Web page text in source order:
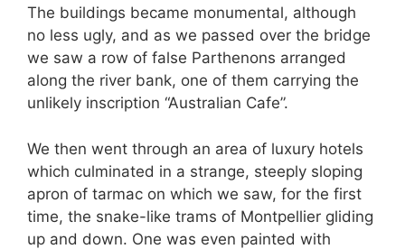
The buildings became monumental, although
no less ugly, and as we passed over the bridge
we saw a row of false Parthenons arranged
along the river bank, one of them carrying the
unlikely inscription “Australian Cafe”.
We then went through an area of luxury hotels
which culminated in a strange, steeply sloping
apron of tarmac on which we saw, for the first
time, the snake-like trams of Montpellier gliding
up and down. One was even painted with